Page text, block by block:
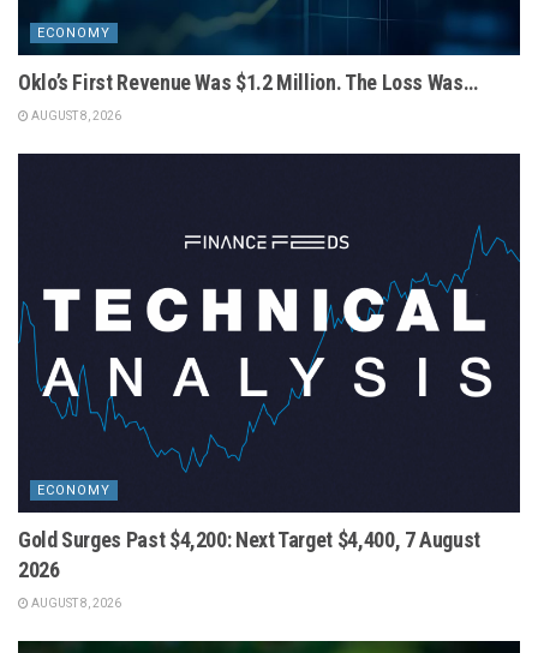
ECONOMY
Oklo’s First Revenue Was $1.2 Million. The Loss Was…
AUGUST 8, 2026
ECONOMY
Gold Surges Past $4,200: Next Target $4,400, 7 August
2026
AUGUST 8, 2026